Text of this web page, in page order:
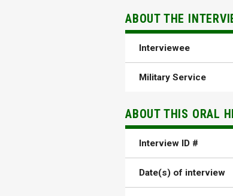
ABOUT THE
Interviewee
Military Service
ABOUT THIS ORAL
Interview ID #
Date(s) of interview